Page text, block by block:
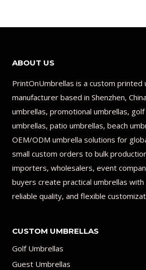
ABOUT US
PrintOnUmbrellas is a custom printed
manufacturer based in Shenzhen,
umbrellas, promotional umbrellas,
umbrellas, patio umbrellas, beach
OEM/ODM umbrella solutions for
small custom orders to bulk
importers, wholesalers, event
buyers create practical umbrellas with
reliable quality, and flexible
CUSTOM UMBRELLAS
Golf Umbrellas
Guest Umbrellas